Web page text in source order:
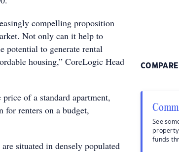
compelling proposition
Not only can it help to
potential to generate rental
housing,” CoreLogic Head
of a standard apartment,
for renters on a budget,
situated in densely populated
See
property
funds